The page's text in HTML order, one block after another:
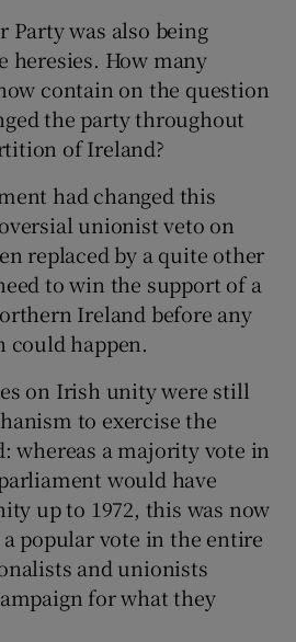
Party was also being
heresies. How many
contain on the question
the party throughout
of Ireland?
had changed this
unionist veto on
replaced by a quite other
to win the support of a
Ireland before any
happen.
on Irish unity were still
to exercise the
whereas a majority vote in
would have
up to 1972, this was now
popular vote in the entire
and unionists
for what they